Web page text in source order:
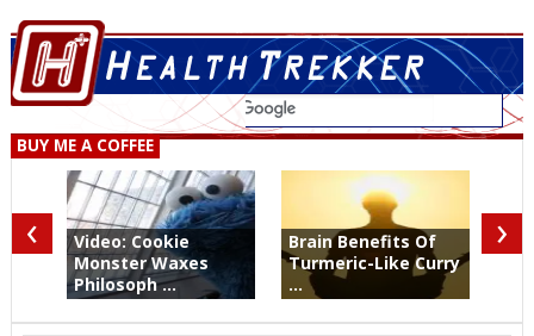
BUY ME A COFFEE
Video: Cookie
Monster Waxes
Philosoph ...
Brain Benefits Of
Turmeric-Like Curry
...
‹ ›